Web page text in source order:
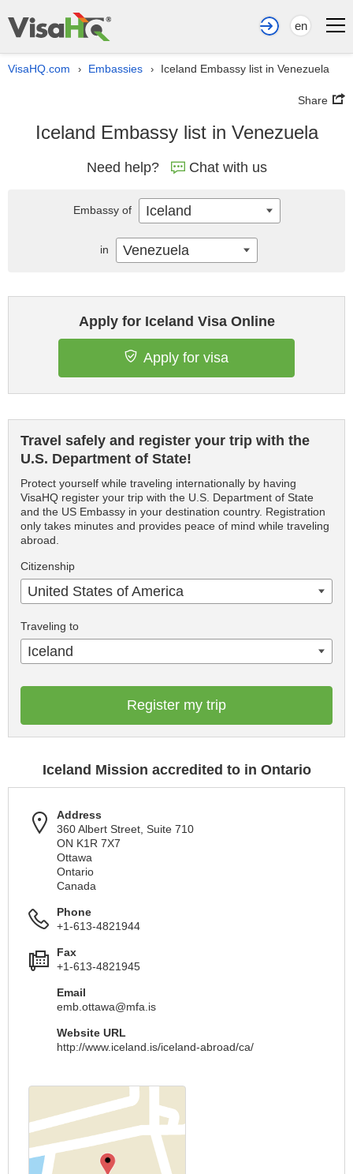
en
VisaHQ.com › Embassies › Iceland Embassy list in Venezuela
Share
Iceland Embassy list in Venezuela
Need help? Chat with us
Apply for Iceland Visa Online
Apply for visa
Travel safely and register your trip with the
U.S. Department of State!
Protect yourself while traveling internationally by having
VisaHQ register your trip with the U.S. Department of State
and the US Embassy in your destination country. Registration
only takes minutes and provides peace of mind while traveling
abroad.
Citizenship
United States of America
Traveling to
Iceland
Register my trip
Iceland Mission accredited to in Ontario
Address
360 Albert Street, Suite 710
ON K1R 7X7
Ottawa
Ontario
Canada
Phone
+1-613-4821944
Fax
+1-613-4821945
Email
emb.ottawa@mfa.is
Website URL
http://www.iceland.is/iceland-abroad/ca/
Embassy of Iceland
in Venezuela